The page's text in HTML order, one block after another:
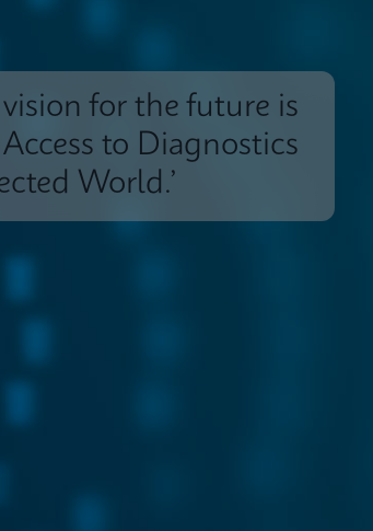
vision for the future is
Access to Diagnostics
World.’